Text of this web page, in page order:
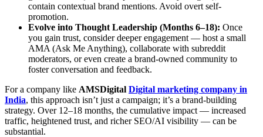
contain contextual brand mentions. Avoid overt self-
promotion.
Evolve into Thought Leadership (Months 6–18): Once
you gain trust, consider deeper engagement — host a small
AMA (Ask Me Anything), collaborate with subreddit
moderators, or even create a brand-owned community to
foster conversation and feedback.
For a company like AMSDigital Digital marketing company in
India, this approach isn’t just a campaign; it’s a brand‑building
strategy. Over 12–18 months, the cumulative impact — increased
traffic, heightened trust, and richer SEO/AI visibility — can be
substantial.